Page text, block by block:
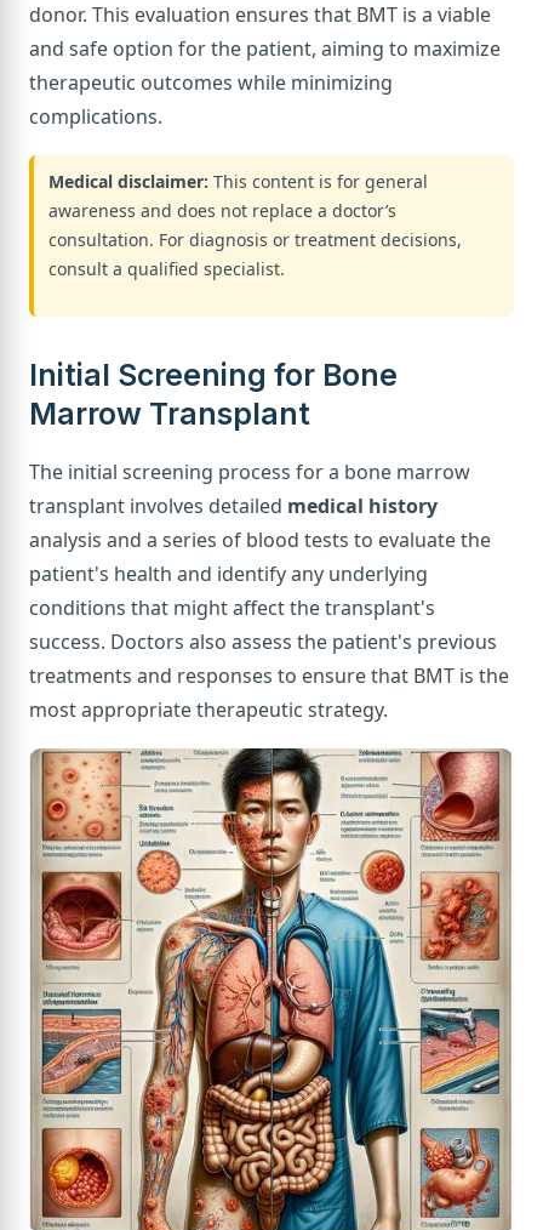
donor. This evaluation ensures that BMT is a viable
and safe option for the patient, aiming to maximize
therapeutic outcomes while minimizing
complications.
Medical disclaimer: This content is for general
awareness and does not replace a doctor’s
consultation. For diagnosis or treatment decisions,
consult a qualified specialist.
Initial Screening for Bone
Marrow Transplant
The initial screening process for a bone marrow
transplant involves detailed medical history
analysis and a series of blood tests to evaluate the
patient's health and identify any underlying
conditions that might affect the transplant's
success. Doctors also assess the patient's previous
treatments and responses to ensure that BMT is the
most appropriate therapeutic strategy.